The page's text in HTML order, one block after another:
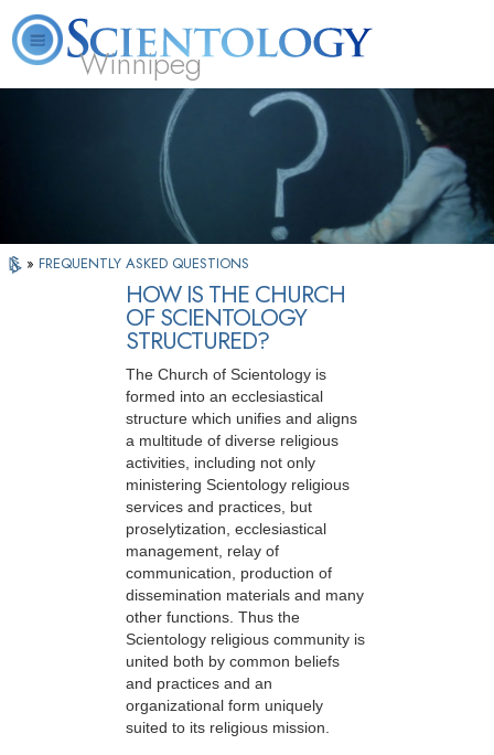
Winnipeg
What is Scientology? Volunteer Ministers
» FREQUENTLY ASKED QUESTIONS
HOW IS THE CHURCH
OF SCIENTOLOGY
STRUCTURED?
The Church of Scientology is
formed into an ecclesiastical
structure which unifies and aligns
a multitude of diverse religious
activities, including not only
ministering Scientology religious
services and practices, but
proselytization, ecclesiastical
management, relay of
communication, production of
dissemination materials and many
other functions. Thus the
Scientology religious community is
united both by common beliefs
and practices and an
organizational form uniquely
suited to its religious mission.